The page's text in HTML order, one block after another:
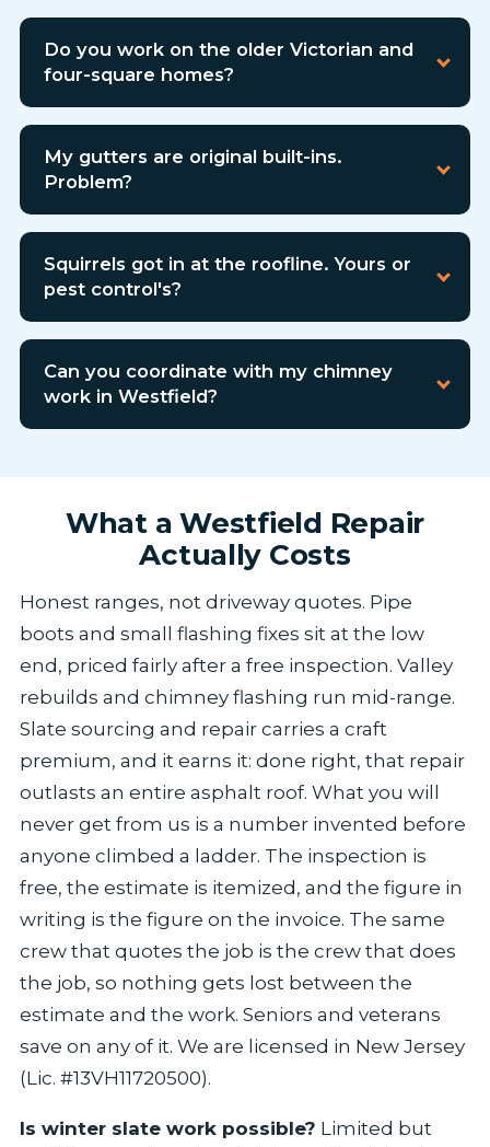
Do you work on the older Victorian and
four-square homes?
My gutters are original built-ins.
Problem?
Squirrels got in at the roofline. Yours or
pest control's?
Can you coordinate with my chimney
work in Westfield?
What a Westfield Repair
Actually Costs
Honest ranges, not driveway quotes. Pipe
boots and small flashing fixes sit at the low
end, priced fairly after a free inspection. Valley
rebuilds and chimney flashing run mid-range.
Slate sourcing and repair carries a craft
premium, and it earns it: done right, that repair
outlasts an entire asphalt roof. What you will
never get from us is a number invented before
anyone climbed a ladder. The inspection is
free, the estimate is itemized, and the figure in
writing is the figure on the invoice. The same
crew that quotes the job is the crew that does
the job, so nothing gets lost between the
estimate and the work. Seniors and veterans
save on any of it. We are licensed in New Jersey
(Lic. #13VH11720500).
Is winter slate work possible? Limited but